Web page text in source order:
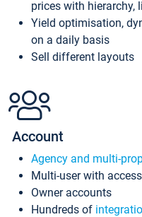
prices with hierarchy,
Yield optimisation,
on a daily basis
Sell different layouts
Account
Agency and multi-
Multi-user with
Owner accounts
Hundreds of